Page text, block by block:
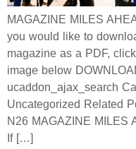
MAGAZINE MILES
you would like to
magazine as a PDF,
image below
ucaddon_ajax_search
Uncategorized Related
N26 MAGAZINE MILES
If […]